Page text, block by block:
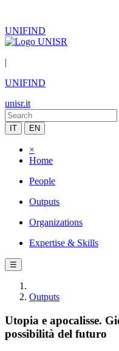
UNIFIND
|
UNIFIND
unisr.it
IT EN
×
Home
People
Outputs
Organizations
Expertise & Skills
☰
Outputs
Utopia e apocalisse.
possibilità del futuro